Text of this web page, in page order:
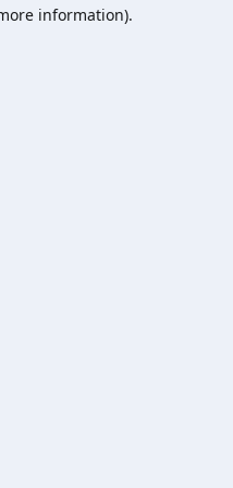
information).